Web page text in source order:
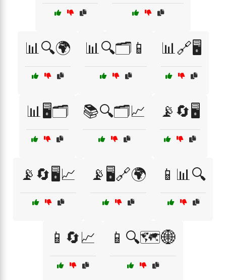
📊🔍🌍 📊🔍🗂️📱 📊🔗🖥️
📊🖥️🗂️ 📚🔍🗂️📈 📡🔄🖥️
📡🔄🖥️📈 📡🖥️🔗🌍 📱📊🔍
📱🔄📈 📱🔍🗺️🌐